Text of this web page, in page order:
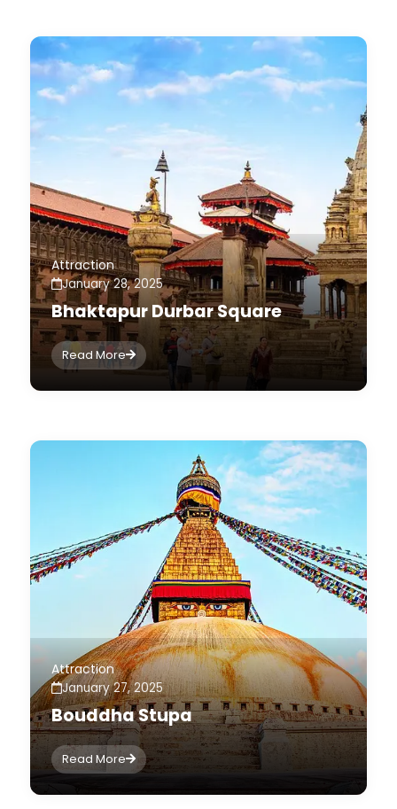
Attraction
January 28, 2025
Bhaktapur Durbar Square
Read More
Attraction
January 27, 2025
Bouddha Stupa
Read More